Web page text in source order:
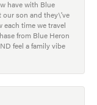
have with Blue
our son and they\'ve
each time we travel
from Blue Heron
feel a family vibe